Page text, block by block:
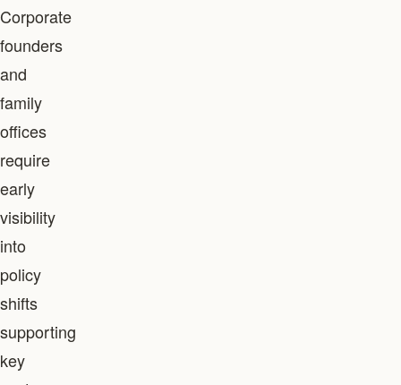
Corporate
founders
and
family
offices
require
early
visibility
into
policy
shifts
supporting
key